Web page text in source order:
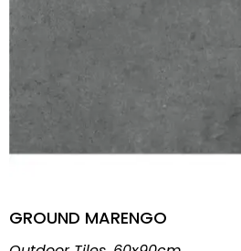
GROUND MARENGO